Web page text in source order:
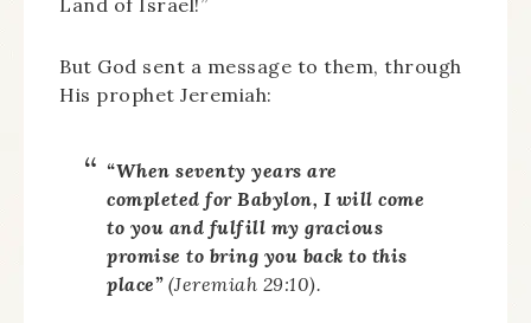
Land of Israel!”
But God sent a message to them, through
His prophet Jeremiah:
“When seventy years are
completed for Babylon, I will come
to you and fulfill my gracious
promise to bring you back to this
place”(Jeremiah 29:10).